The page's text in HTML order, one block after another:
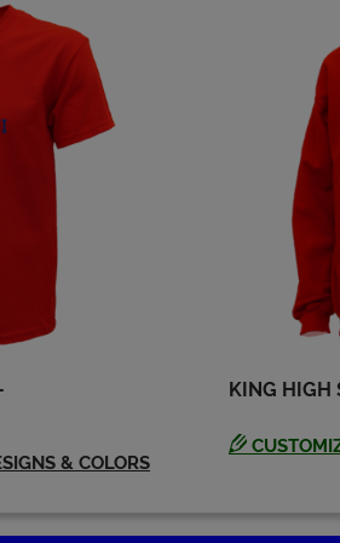
'69 Edie Hilton '69
Send a
George Green '69
Send a
James
Send a
'69
Send a
Kathleen
& COLORS
KING HIGH